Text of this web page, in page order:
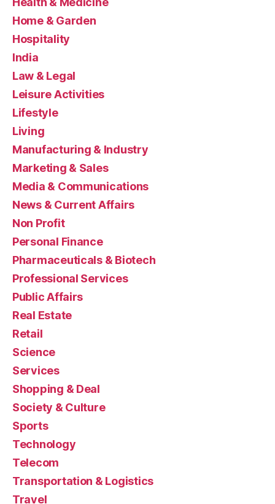
Home & Garden
Hospitality
India
Law & Legal
Leisure Activities
Lifestyle
Living
Manufacturing & Industry
Marketing & Sales
Media & Communications
News & Current Affairs
Non Profit
Personal Finance
Pharmaceuticals & Biotech
Professional Services
Public Affairs
Real Estate
Retail
Science
Services
Shopping & Deal
Society & Culture
Sports
Technology
Telecom
Transportation & Logistics
Travel